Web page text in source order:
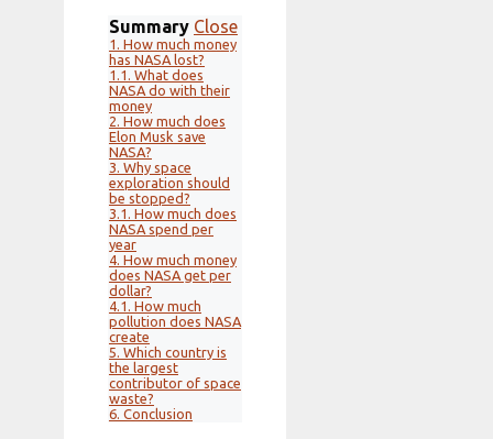
Summary Close
1. How much money
has NASA lost?
1.1. What does
NASA do with their
money
2. How much does
Elon Musk save
NASA?
3. Why space
exploration should
be stopped?
3.1. How much does
NASA spend per
year
4. How much money
does NASA get per
dollar?
4.1. How much
pollution does NASA
create
5. Which country is
the largest
contributor of space
waste?
6. Conclusion